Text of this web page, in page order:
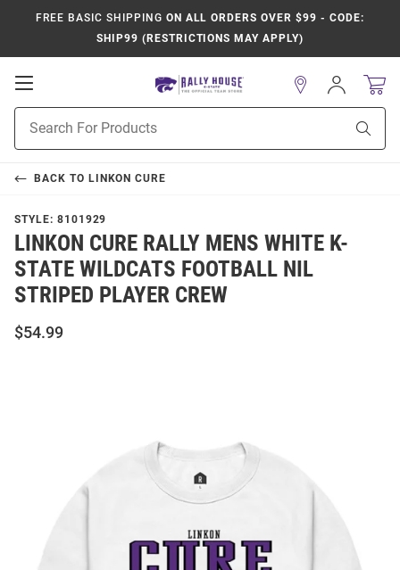
FREE BASIC SHIPPING ON ALL ORDERS OVER $99 - CODE:
SHIP99 (RESTRICTIONS MAY APPLY)
Open
Navigation
Search
Sign
In
BACK TO LINKON CURE
STYLE: 8101929
LINKON CURE RALLY MENS WHITE K-
STATE WILDCATS FOOTBALL NIL
STRIPED PLAYER CREW
$54.99